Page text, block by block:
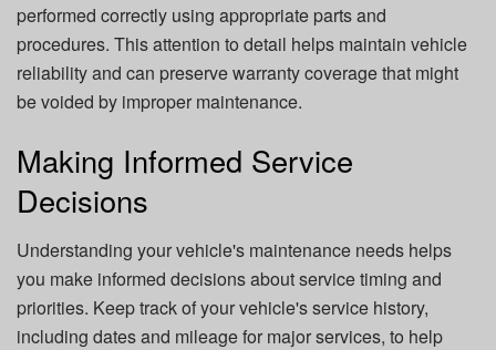
performed correctly using appropriate parts and
procedures. This attention to detail helps maintain vehicle
reliability and can preserve warranty coverage that might
be voided by improper maintenance.
Making Informed Service
Decisions
Understanding your vehicle's maintenance needs helps
you make informed decisions about service timing and
priorities. Keep track of your vehicle's service history,
including dates and mileage for major services, to help